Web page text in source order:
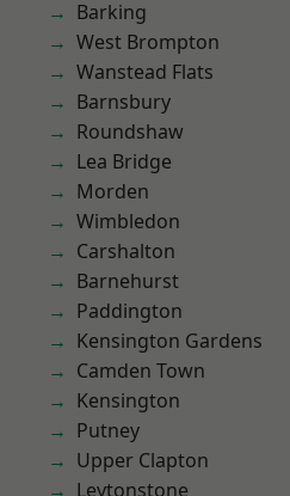
Barking
West Brompton
Wanstead Flats
Barnsbury
Roundshaw
Lea Bridge
Morden
Wimbledon
Carshalton
Barnehurst
Paddington
Kensington Gardens
Camden Town
Kensington
Putney
Upper Clapton
Leytonstone